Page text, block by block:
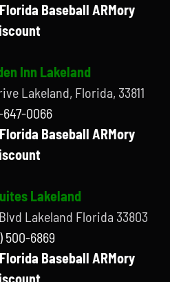
Baseball ARMory
Inn Lakeland
Lakeland, Florida, 33811
647-0066
Baseball ARMory
Lakeland
Lakeland Florida 33803
500-6869
Baseball ARMory